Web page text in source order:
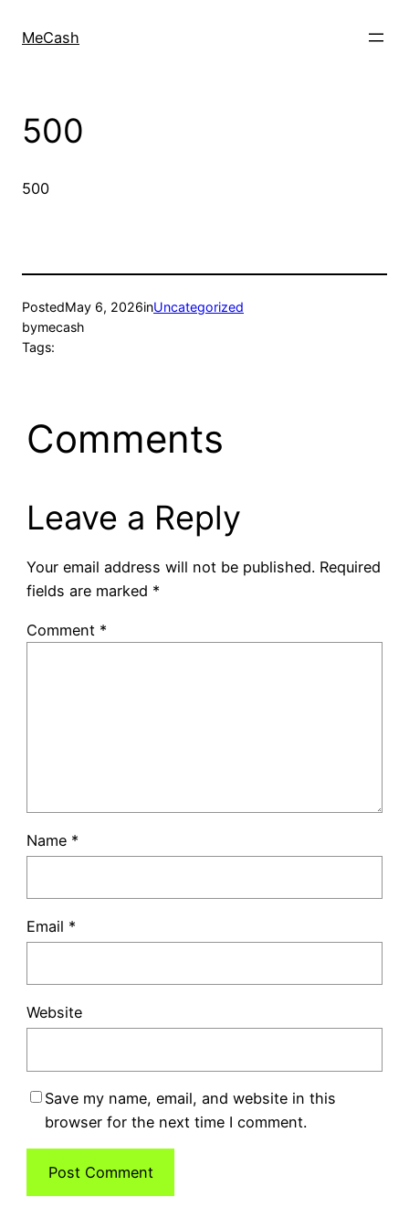
MeCash
500
500
PostedMay 6, 2026inUncategorized
bymecash
Tags:
Comments
Leave a Reply
Your email address will not be published. Required
fields are marked *
Comment *
Name *
Email *
Website
Save my name, email, and website in this
browser for the next time I comment.